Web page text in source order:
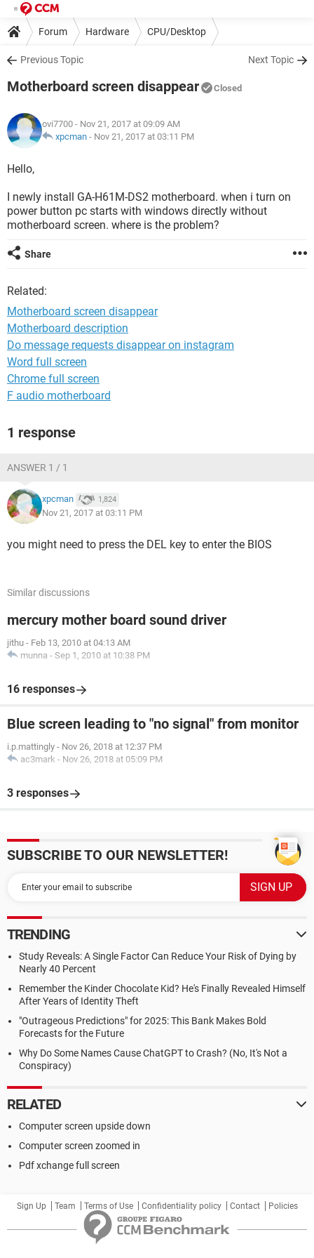
Forum Hardware CPU/Desktop
Previous Topic Next Topic
Motherboard screen disappear Closed
ovi7700 - Nov 21, 2017 at 09:09 AM
xpcman - Nov 21, 2017 at 03:11 PM
Hello,
I newly install GA-H61M-DS2 motherboard. when i turn on
power button pc starts with windows directly without
motherboard screen. where is the problem?
Share
Related:
Motherboard screen disappear
Motherboard description
Do message requests disappear on instagram
Word full screen
Chrome full screen
F audio motherboard
1 response
ANSWER 1 / 1
xpcman 1,824
Nov 21, 2017 at 03:11 PM
you might need to press the DEL key to enter the BIOS
Similar discussions
mercury mother board sound driver
jithu - Feb 13, 2010 at 04:13 AM
munna - Sep 1, 2010 at 10:38 PM
16 responses
Blue screen leading to "no signal" from monitor
i.p.mattingly - Nov 26, 2018 at 12:37 PM
ac3mark - Nov 26, 2018 at 05:09 PM
3 responses
SUBSCRIBE TO OUR NEWSLETTER!
TRENDING
Study Reveals: A Single Factor Can Reduce Your Risk of Dying by
Nearly 40 Percent
Remember the Kinder Chocolate Kid? He's Finally Revealed Himself
After Years of Identity Theft
"Outrageous Predictions" for 2025: This Bank Makes Bold
Forecasts for the Future
Why Do Some Names Cause ChatGPT to Crash? (No, It's Not a
Conspiracy)
RELATED
Computer screen upside down
Computer screen zoomed in
Pdf xchange full screen
Sign Up Team Terms of Use Confidentiality policy Contact Policies